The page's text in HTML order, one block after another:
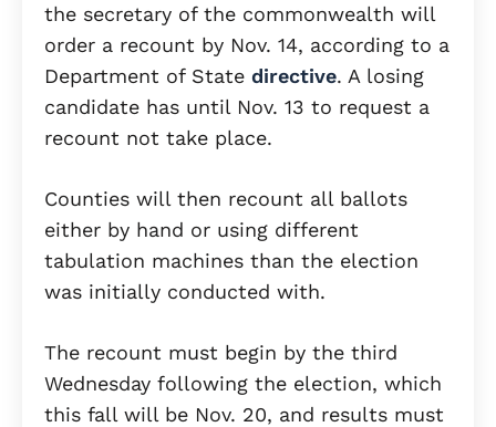
the secretary of the commonwealth will
order a recount by Nov. 14, according to a
Department of State directive. A losing
candidate has until Nov. 13 to request a
recount not take place.
Counties will then recount all ballots
either by hand or using different
tabulation machines than the election
was initially conducted with.
The recount must begin by the third
Wednesday following the election, which
this fall will be Nov. 20, and results must